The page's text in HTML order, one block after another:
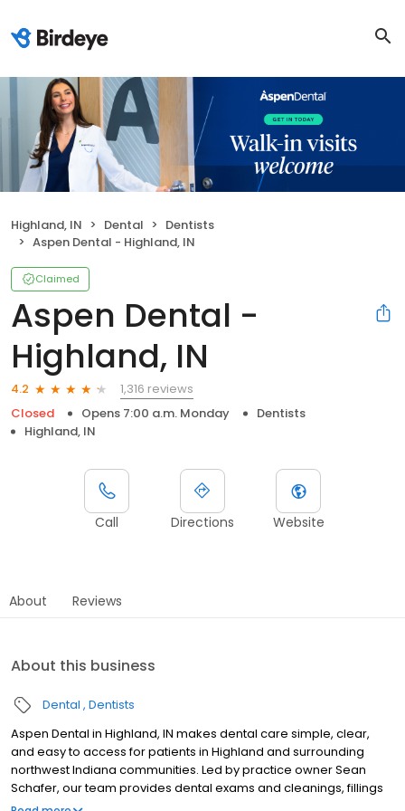
Highland, IN Dental
Dentists
Aspen Dental - Highland, IN
Claimed
Aspen Dental -
Highland, IN
4.2
1,316 reviews
Closed
Opens 7:00 a.m. Monday
Dentists
Highland, IN
Call Directions Website
About Reviews
About this business
Dental Dentists
Aspen Dental in Highland, IN makes dental care simple, clear,
and easy to access for patients in Highland and surrounding
northwest Indiana communities. Led by practice owner Sean
Schafer, our team provides dental exams and cleanings, fillings
and crowns, tooth extractions, dentures, dental implants, and